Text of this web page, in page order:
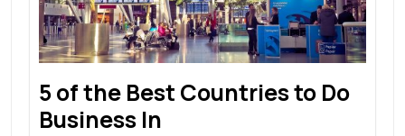
5 of the Best Countries to Do
Business In